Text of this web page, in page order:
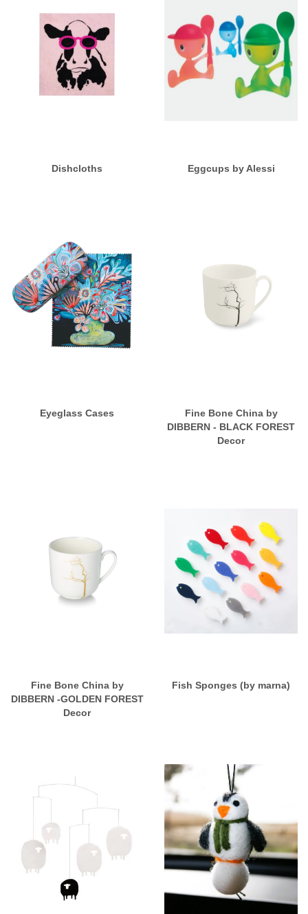
Dishcloths Eggcups by Alessi
Eyeglass Cases
Fine Bone China by
DIBBERN - BLACK FOREST
Decor
Fine Bone China by
DIBBERN -GOLDEN FOREST
Decor
Fish Sponges (by marna)